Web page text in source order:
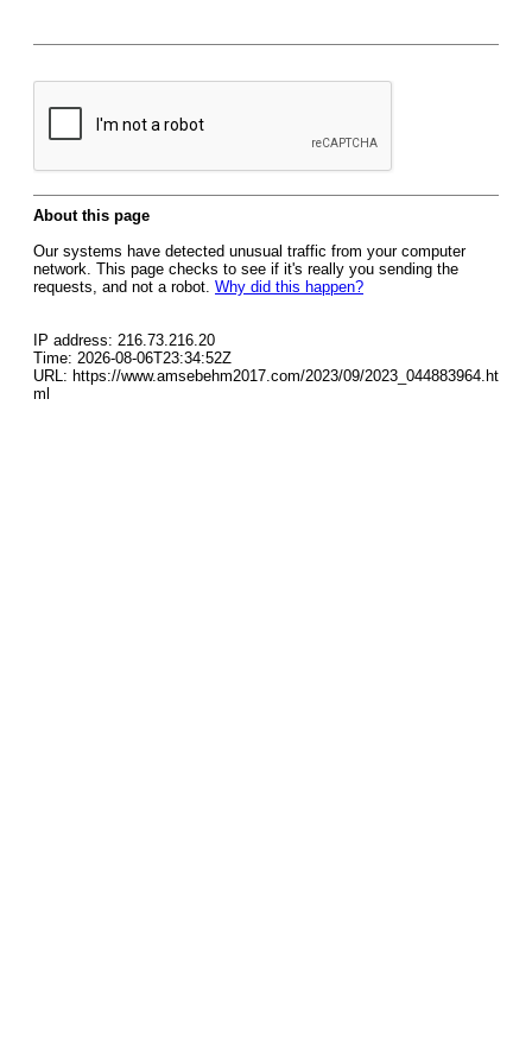
About this page
Our systems have detected unusual traffic from your computer
network. This page checks to see if it's really you sending the
requests, and not a robot. Why did this happen?
IP address: 216.73.216.20
Time: 2026-08-06T23:34:52Z
URL: https://www.amsebehm2017.com/2023/09/2023_044883964.ht
ml